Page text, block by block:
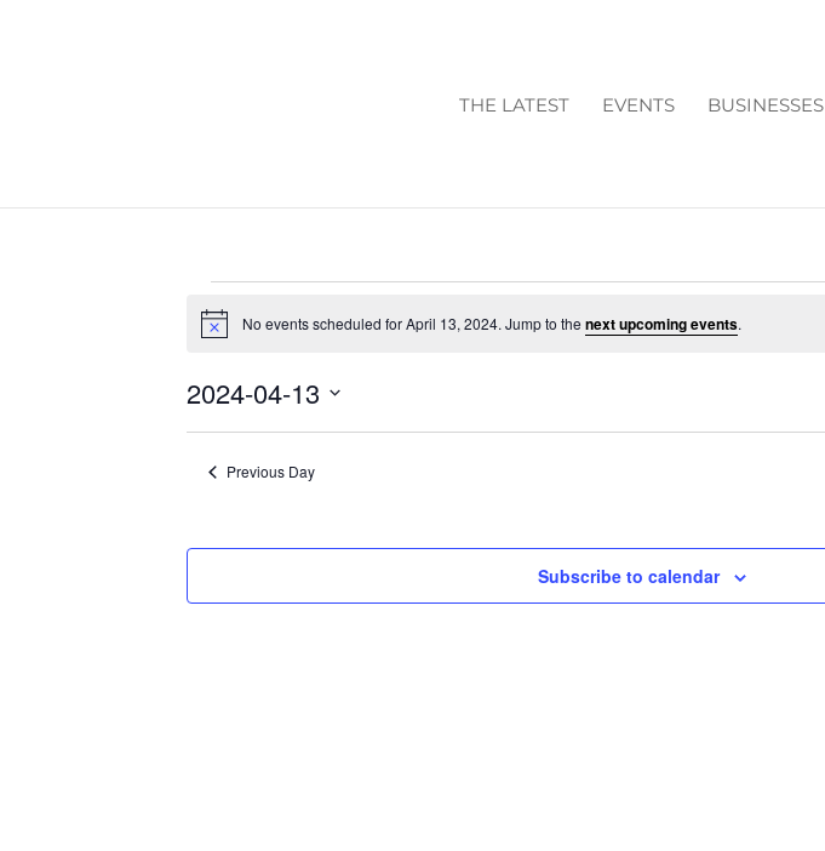
THE LATEST EVENTS BUSINESSES
EVENTS
FOR
APRIL
13,
2024
Notice No events scheduled for April 13, 2024. Jump to the next upcoming events.
2024-04-13
Select
date.Previous Day
Subscribe to calendar